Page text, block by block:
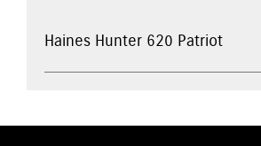
Haines Hunter 620 Patriot